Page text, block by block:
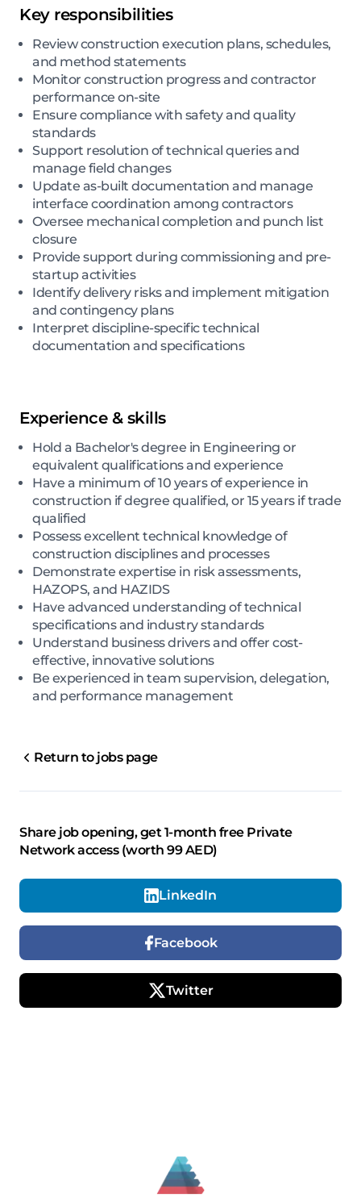
Key responsibilities
Review construction execution plans, schedules,
and method statements
Monitor construction progress and contractor
performance on-site
Ensure compliance with safety and quality
standards
Support resolution of technical queries and
manage field changes
Update as-built documentation and manage
interface coordination among contractors
Oversee mechanical completion and punch list
closure
Provide support during commissioning and pre-
startup activities
Identify delivery risks and implement mitigation
and contingency plans
Interpret discipline-specific technical
documentation and specifications
Experience & skills
Hold a Bachelor's degree in Engineering or
equivalent qualifications and experience
Have a minimum of 10 years of experience in
construction if degree qualified, or 15 years if trade
qualified
Possess excellent technical knowledge of
construction disciplines and processes
Demonstrate expertise in risk assessments,
HAZOPS, and HAZIDS
Have advanced understanding of technical
specifications and industry standards
Understand business drivers and offer cost-
effective, innovative solutions
Be experienced in team supervision, delegation,
and performance management
Return to jobs page
Share job opening, get 1-month free Private
Network access (worth 99 AED)
LinkedIn
Facebook
Twitter